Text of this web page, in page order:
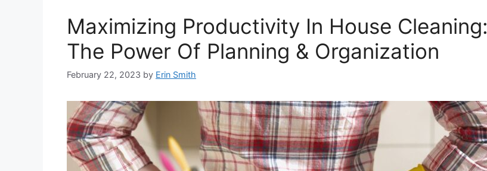
Maximizing Productivity In House Cleaning:
The Power Of Planning & Organization
February 22, 2023 by Erin Smith